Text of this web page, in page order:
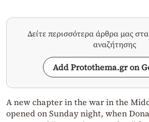
Δείτε περισσότερα άρθρα μας
αναζήτησης
Add Protothema.gr on
A new chapter in the war in the
opened on Sunday night, when